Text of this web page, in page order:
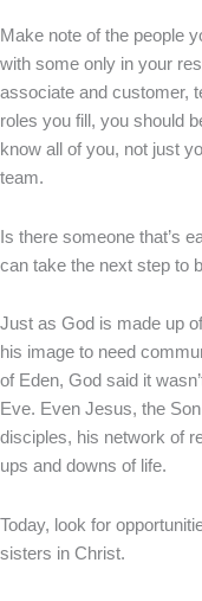
Make note of the people
with some only in your
associate and customer,
roles you fill, you should
know all of you, not just
team.
Is there someone that’s
can take the next step to
Just as God is made up
his image to need
of Eden, God said it
Eve. Even Jesus, the
disciples, his network of
ups and downs of life.
Today, look for
sisters in Christ.